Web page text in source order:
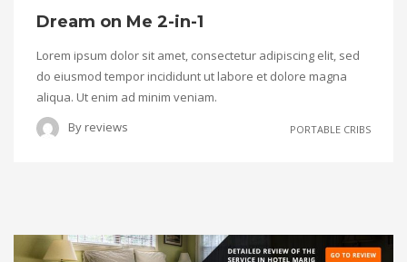
Dream on Me 2-in-1
Lorem ipsum dolor sit amet, consectetur adipiscing elit, sed
do eiusmod tempor incididunt ut labore et dolore magna
aliqua. Ut enim ad minim veniam.
By reviews PORTABLE CRIBS